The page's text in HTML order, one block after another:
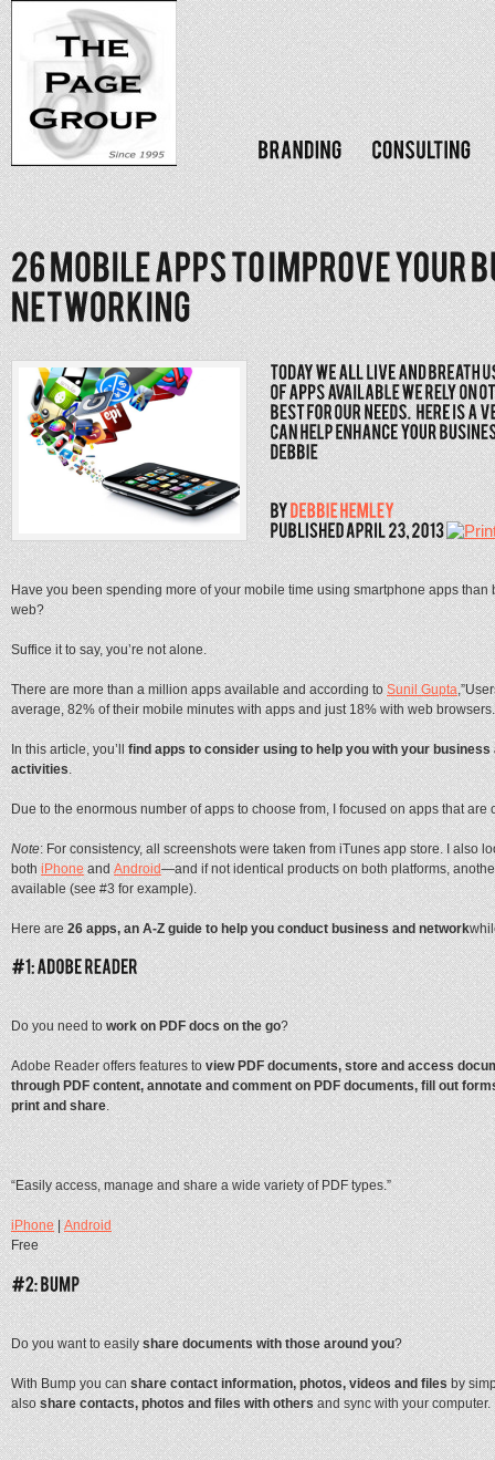
Have you been spending more of your mobile time using smartphone apps than
web?
Suffice it to say, you’re not alone.
There are more than a million apps available and according toSunil Gupta
average, 82% of their mobile minutes with apps and just 18% with web
In this article, you’llfind apps to consider using to help you with your business
activities.
Due to the enormous number of apps to choose from, I focused on apps that
Note: For consistency, all screenshots were taken from iTunes app store. I also
bothiPhoneandAndroid—and if not identical products on both platforms,
available (see #3 for example).
Here are26 apps, an A-Z guide to help you conduct business and network
Do you need towork on PDF docs on the go?
Adobe Reader offers features toview PDF documents, store and access
through PDF content, annotate and comment on PDF documents, fill out
print and share.
“Easily access, manage and share a wide variety of PDF types.”
iPhone|Android
Free
Do you want to easilyshare documents with those around you?
With Bump you canshare contact information, photos, videos and filesby
alsoshare contacts, photos and files with othersand sync with your computer.